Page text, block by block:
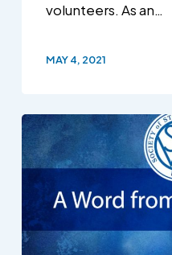
volunteers. As an…
MAY 4, 2021